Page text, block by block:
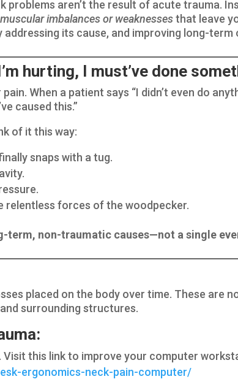
problems aren’t the result of acute trauma.
muscular imbalances or weaknessesthat leave
its cause, and improving long-term
hurting, I must’ve done
When a patient says “I didn’t even do
caused this.”
of it this way:
snaps with a tug.
relentless forces of the woodpecker.
term, non-traumatic causes—not a single
placed on the body over time. These are
surrounding structures.
this link to improve your computer
ergonomics-neck-pain-computer/